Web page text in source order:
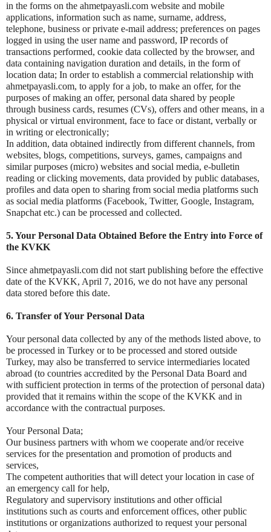
in the forms on the ahmetpayasli.com website and mobile
applications, information such as name, surname, address,
telephone, business or private e-mail address; preferences on pages
logged in using the user name and password, IP records of
transactions performed, cookie data collected by the browser, and
data containing navigation duration and details, in the form of
location data; In order to establish a commercial relationship with
ahmetpayasli.com, to apply for a job, to make an offer, for the
purposes of making an offer, personal data shared by people
through business cards, resumes (CVs), offers and other means, in a
physical or virtual environment, face to face or distant, verbally or
in writing or electronically;
In addition, data obtained indirectly from different channels, from
websites, blogs, competitions, surveys, games, campaigns and
similar purposes (micro) websites and social media, e-bulletin
reading or clicking movements, data provided by public databases,
profiles and data open to sharing from social media platforms such
as social media platforms (Facebook, Twitter, Google, Instagram,
Snapchat etc.) can be processed and collected.
5. Your Personal Data Obtained Before the Entry into Force of
the KVKK
Since ahmetpayasli.com did not start publishing before the effective
date of the KVKK, April 7, 2016, we do not have any personal
data stored before this date.
6. Transfer of Your Personal Data
Your personal data collected by any of the methods listed above, to
be processed in Turkey or to be processed and stored outside
Turkey, may also be transferred to service intermediaries located
abroad (to countries accredited by the Personal Data Board and
with sufficient protection in terms of the protection of personal data)
provided that it remains within the scope of the KVKK and in
accordance with the contractual purposes.
Your Personal Data;
Our business partners with whom we cooperate and/or receive
services for the presentation and promotion of products and
services,
The competent authorities that will detect your location in case of
an emergency call for help,
Regulatory and supervisory institutions and other official
institutions such as courts and enforcement offices, other public
institutions or organizations authorized to request your personal